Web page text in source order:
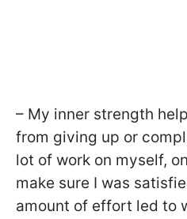
– My inner strength
from giving up or
lot of work on myself,
make sure I was
amount of effort led to